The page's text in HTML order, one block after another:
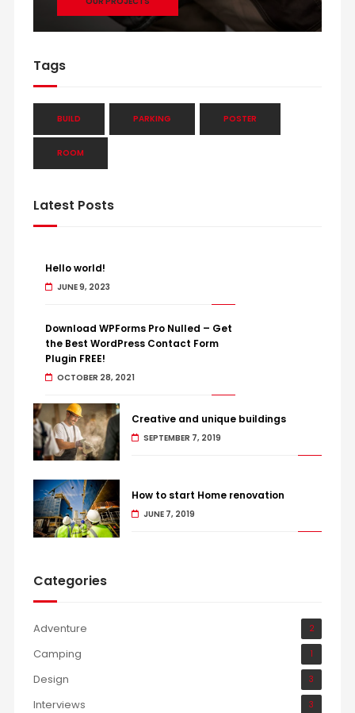
Tags
BUILD PARKING POSTER
ROOM
Latest Posts
Hello world!
JUNE 9, 2023
Download WPForms Pro Nulled – Get
the Best WordPress Contact Form
Plugin FREE!
OCTOBER 28, 2021
Creative and unique buildings
SEPTEMBER 7, 2019
How to start Home renovation
JUNE 7, 2019
Categories
Adventure 2
Camping 1
Design 3
Interviews 3